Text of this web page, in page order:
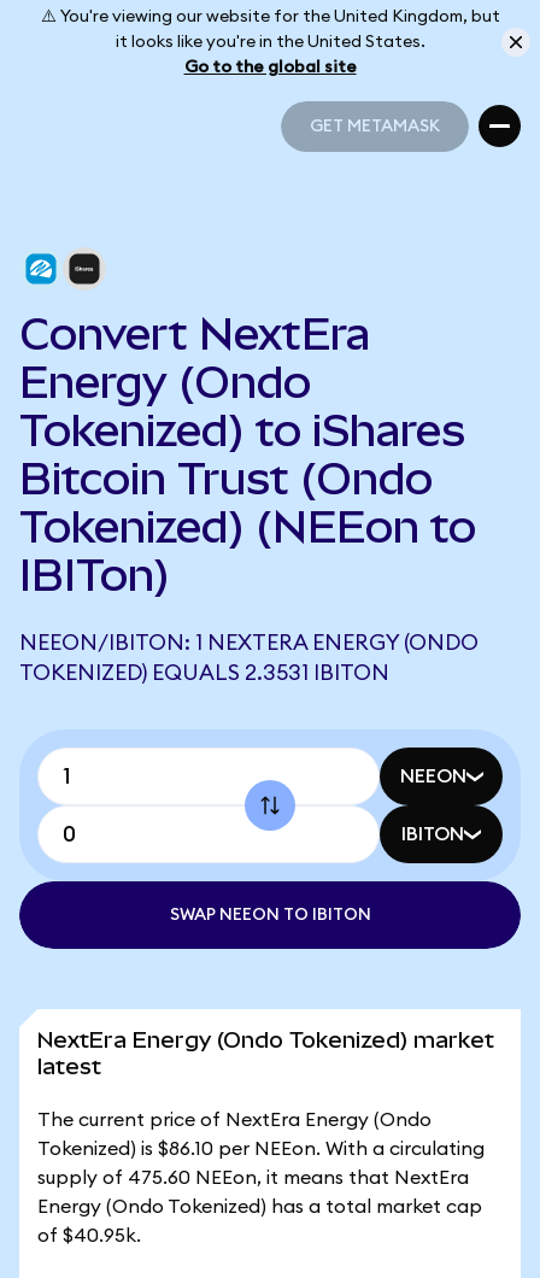
⚠️ You're viewing our website for the United Kingdom, but
it looks like you're in the United States.
Go to the global site
GET METAMASK
Convert NextEra
Energy (Ondo
Tokenized) to iShares
Bitcoin Trust (Ondo
Tokenized) (NEEon to
IBITon)
NEEON/IBITON: 1 NEXTERA ENERGY (ONDO
TOKENIZED) EQUALS 2.3531 IBITON
NEEON
IBITON
SWAP NEEON TO IBITON
NextEra Energy (Ondo Tokenized) market
latest
The current price of NextEra Energy (Ondo
Tokenized) is $86.10 per NEEon. With a circulating
supply of 475.60 NEEon, it means that NextEra
Energy (Ondo Tokenized) has a total market cap
of $40.95k.